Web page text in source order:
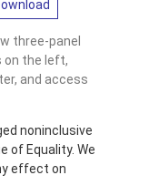
three-panel
on the left,
and access
noninclusive
of Equality. We
effect on